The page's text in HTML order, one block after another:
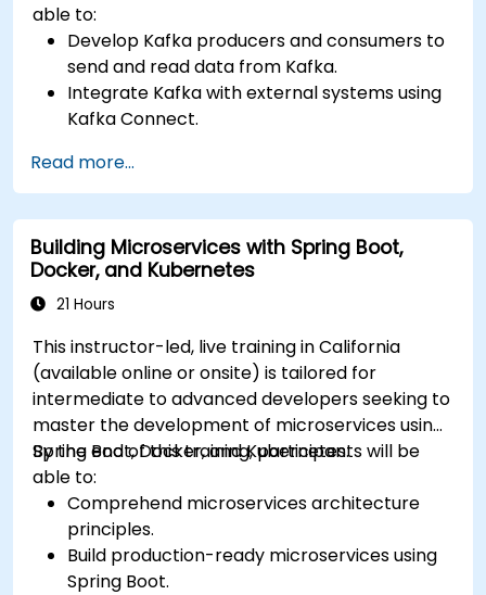
able to:
Develop Kafka producers and consumers to
send and read data from Kafka.
Integrate Kafka with external systems using
Kafka Connect.
Streams & ksqlDB.
Integrate a Kafka client application with
Confluent Cloud for cloud-based Kafka
deployments.
Gain practical experience through hands-on
exercises and real-world use cases.
Read more...
Building Microservices with Spring Boot,
Docker, and Kubernetes
21 Hours
This instructor-led, live training in California
(available online or onsite) is tailored for
intermediate to advanced developers seeking to
master the development of microservices using
Spring Boot, Docker, and Kubernetes.
By the end of this training, participants will be
able to:
Comprehend microservices architecture
principles.
Build production-ready microservices using
Spring Boot.